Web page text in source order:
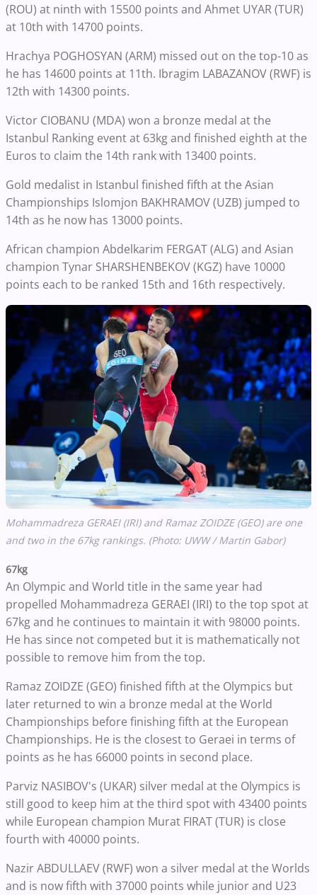
(ROU) at ninth with 15500 points and Ahmet UYAR (TUR)
at 10th with 14700 points.
Hrachya POGHOSYAN (ARM) missed out on the top-10 as
he has 14600 points at 11th. Ibragim LABAZANOV (RWF) is
12th with 14300 points.
Victor CIOBANU (MDA) won a bronze medal at the
Istanbul Ranking event at 63kg and finished eighth at the
Euros to claim the 14th rank with 13400 points.
Gold medalist in Istanbul finished fifth at the Asian
Championships Islomjon BAKHRAMOV (UZB) jumped to
14th as he now has 13000 points.
African champion Abdelkarim FERGAT (ALG) and Asian
champion Tynar SHARSHENBEKOV (KGZ) have 10000
points each to be ranked 15th and 16th respectively.
Mohammadreza GERAEI (IRI) and Ramaz ZOIDZE (GEO) are one
and two in the 67kg rankings. (Photo: UWW / Martin Gabor)
67kg
An Olympic and World title in the same year had
propelled Mohammadreza GERAEI (IRI) to the top spot at
67kg and he continues to maintain it with 98000 points.
He has since not competed but it is mathematically not
possible to remove him from the top.
Ramaz ZOIDZE (GEO) finished fifth at the Olympics but
later returned to win a bronze medal at the World
Championships before finishing fifth at the European
Championships. He is the closest to Geraei in terms of
points as he has 66000 points in second place.
Parviz NASIBOV's (UKAR) silver medal at the Olympics is
still good to keep him at the third spot with 43400 points
while European champion Murat FIRAT (TUR) is close
fourth with 40000 points.
Nazir ABDULLAEV (RWF) won a silver medal at the Worlds
and is now fifth with 37000 points while junior and U23